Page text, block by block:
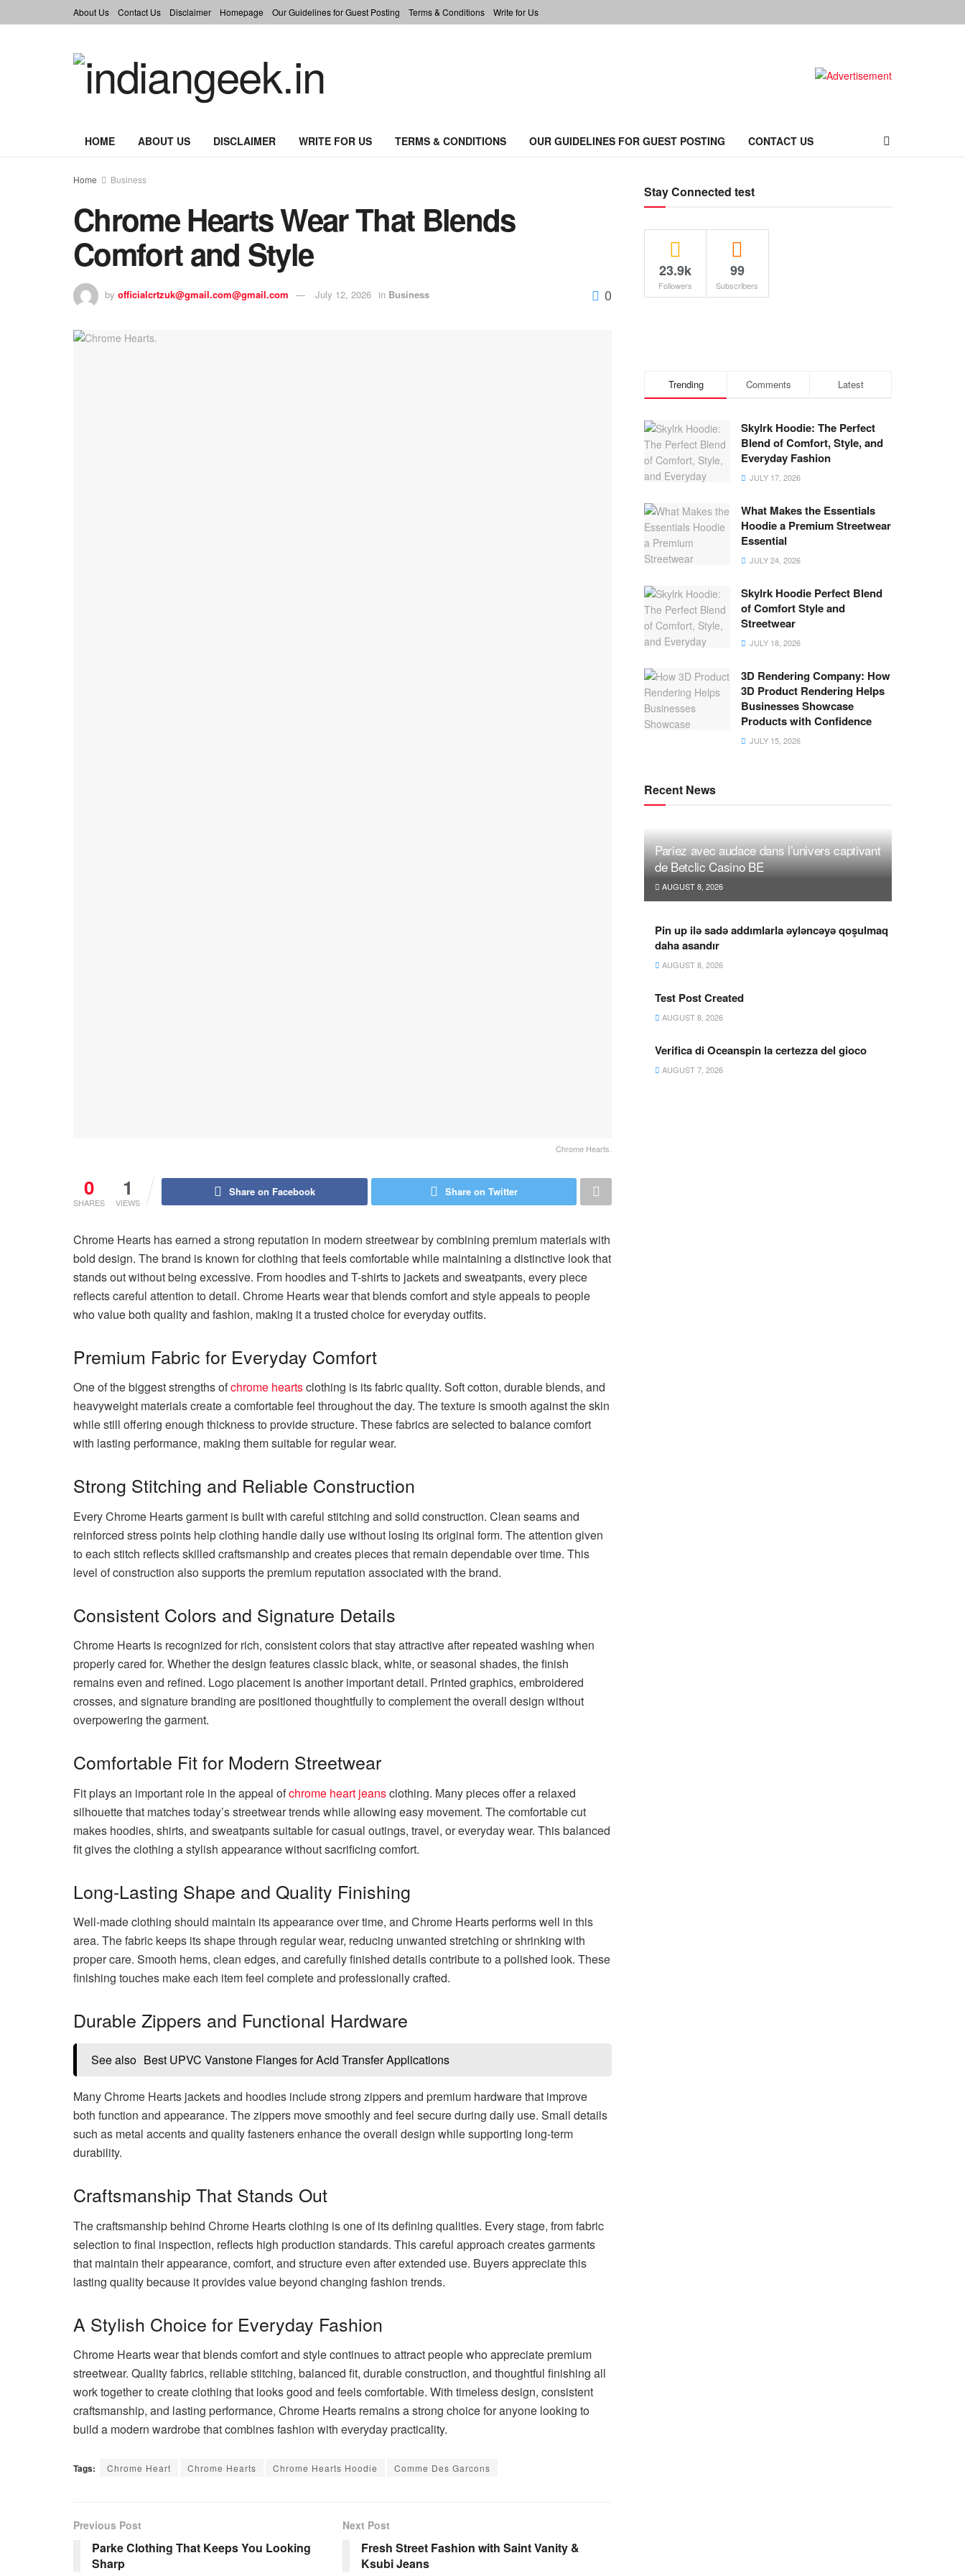
About Us Contact Us Disclaimer Homepage Our Guidelines for Guest Posting Terms & Conditions Write for Us
HOME ABOUT US DISCLAIMER WRITE FOR US TERMS & CONDITIONS OUR GUIDELINES FOR GUEST POSTING CONTACT US
Home Business
Chrome Hearts Wear That Blends
Comfort and Style
by officialcrtzuk@gmail.com@gmail.com July 12, 2026 in Business 0
Chrome Hearts.
0
SHARES
1
VIEWS
Share on Facebook Share on Twitter
Chrome Hearts has earned a strong reputation in modern streetwear by combining premium materials with
bold design. The brand is known for clothing that feels comfortable while maintaining a distinctive look that
stands out without being excessive. From hoodies and T-shirts to jackets and sweatpants, every piece
reflects careful attention to detail. Chrome Hearts wear that blends comfort and style appeals to people
who value both quality and fashion, making it a trusted choice for everyday outfits.
Premium Fabric for Everyday Comfort
One of the biggest strengths ofchrome heartsclothing is its fabric quality. Soft cotton, durable blends, and
heavyweight materials create a comfortable feel throughout the day. The texture is smooth against the skin
while still offering enough thickness to provide structure. These fabrics are selected to balance comfort
with lasting performance, making them suitable for regular wear.
Strong Stitching and Reliable Construction
Every Chrome Hearts garment is built with careful stitching and solid construction. Clean seams and
reinforced stress points help clothing handle daily use without losing its original form. The attention given
to each stitch reflects skilled craftsmanship and creates pieces that remain dependable over time. This
level of construction also supports the premium reputation associated with the brand.
Consistent Colors and Signature Details
Chrome Hearts is recognized for rich, consistent colors that stay attractive after repeated washing when
properly cared for. Whether the design features classic black, white, or seasonal shades, the finish
remains even and refined. Logo placement is another important detail. Printed graphics, embroidered
crosses, and signature branding are positioned thoughtfully to complement the overall design without
overpowering the garment.
Comfortable Fit for Modern Streetwear
Fit plays an important role in the appeal ofchrome heart jeansclothing. Many pieces offer a relaxed
silhouette that matches today’s streetwear trends while allowing easy movement. The comfortable cut
makes hoodies, shirts, and sweatpants suitable for casual outings, travel, or everyday wear. This balanced
fit gives the clothing a stylish appearance without sacrificing comfort.
Long-Lasting Shape and Quality Finishing
Well-made clothing should maintain its appearance over time, and Chrome Hearts performs well in this
area. The fabric keeps its shape through regular wear, reducing unwanted stretching or shrinking with
proper care. Smooth hems, clean edges, and carefully finished details contribute to a polished look. These
finishing touches make each item feel complete and professionally crafted.
Durable Zippers and Functional Hardware
See also Best UPVC Vanstone Flanges for Acid Transfer Applications
Many Chrome Hearts jackets and hoodies include strong zippers and premium hardware that improve
both function and appearance. The zippers move smoothly and feel secure during daily use. Small details
such as metal accents and quality fasteners enhance the overall design while supporting long-term
durability.
Craftsmanship That Stands Out
The craftsmanship behind Chrome Hearts clothing is one of its defining qualities. Every stage, from fabric
selection to final inspection, reflects high production standards. This careful approach creates garments
that maintain their appearance, comfort, and structure even after extended use. Buyers appreciate this
lasting quality because it provides value beyond changing fashion trends.
A Stylish Choice for Everyday Fashion
Chrome Hearts wear that blends comfort and style continues to attract people who appreciate premium
streetwear. Quality fabrics, reliable stitching, balanced fit, durable construction, and thoughtful finishing all
work together to create clothing that looks good and feels comfortable. With timeless design, consistent
craftsmanship, and lasting performance, Chrome Hearts remains a strong choice for anyone looking to
build a modern wardrobe that combines fashion with everyday practicality.
Tags: Chrome Heart Chrome Hearts Chrome Hearts Hoodie Comme Des Garcons
Previous Post
Parke Clothing That Keeps You Looking
Sharp
Next Post
Fresh Street Fashion with Saint Vanity &
Ksubi Jeans
Stay Connected test
23.9k
Followers
99
Subscribers
Trending Comments Latest
Skylrk Hoodie: The Perfect
Blend of Comfort, Style, and
Everyday Fashion
JULY 17, 2026
What Makes the Essentials
Hoodie a Premium Streetwear
Essential
JULY 24, 2026
Skylrk Hoodie Perfect Blend
of Comfort Style and
Streetwear
JULY 18, 2026
3D Rendering Company: How
3D Product Rendering Helps
Businesses Showcase
Products with Confidence
JULY 15, 2026
Recent News
Pariez avec audace dans l’univers captivant
de Betclic Casino BE
AUGUST 8, 2026
Pin up ilə sadə addımlarla əyləncəyə qoşulmaq
daha asandır
AUGUST 8, 2026
Test Post Created
AUGUST 8, 2026
Verifica di Oceanspin la certezza del gioco
AUGUST 7, 2026